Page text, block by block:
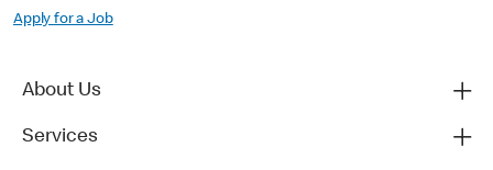
Apply for a Job
About Us
Services